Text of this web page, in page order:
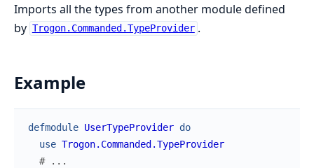
Imports all the types from another module defined
by Trogon.Commanded.TypeProvider .
Example
defmodule UserTypeProvider do
use Trogon.Commanded.TypeProvider
# ...